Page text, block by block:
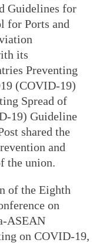
Guidelines for
for Ports and
its
Preventing
(COVID-19)
Spread of
19) Guideline
shared the
and
the union.
of the Eighth
on
ASEAN
on COVID-19,